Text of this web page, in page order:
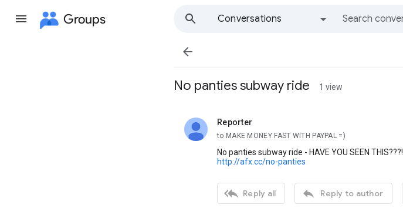
Groups
Conversations

No panties subway ride 1 view
Reporter
unread,
to MAKE MONEY FAST WITH PAYPAL =)
No panties subway ride - HAVE YOU SEEN THIS???!
http://afx.cc/no-panties
 Reply all  Reply to author